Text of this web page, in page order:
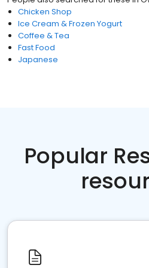
Chicken Shop
Ice Cream & Frozen Yogurt
Coffee & Tea
Fast Food
Japanese
Popular